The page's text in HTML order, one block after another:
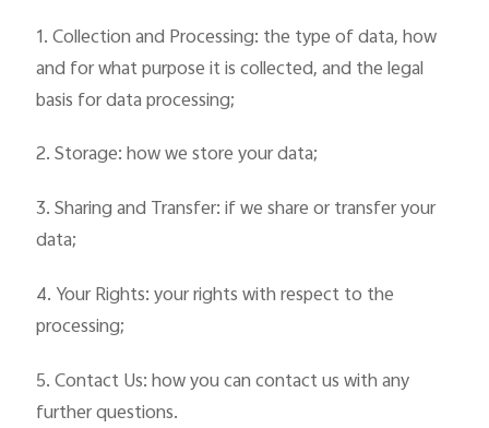
1. Collection and Processing: the type of data, how
and for what purpose it is collected, and the legal
basis for data processing;
2. Storage: how we store your data;
3. Sharing and Transfer: if we share or transfer your
data;
4. Your Rights: your rights with respect to the
processing;
5. Contact Us: how you can contact us with any
further questions.